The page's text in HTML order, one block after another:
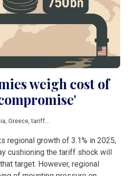
weigh cost of
, Greece,tariffs ,
regional growth of 3.1% in 2025,
cushioning the tariff shock will
target. However, regional